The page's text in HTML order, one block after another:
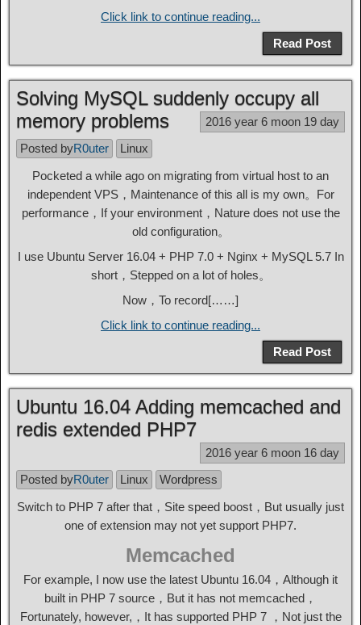
Click link to continue reading...
Read Post
Solving MySQL suddenly occupy all
memory problems
2016 year 6 moon 19 day
Posted byR0uter
Linux
Pocketed a while ago on migrating from virtual host to an
independent VPS，Maintenance of this all is my own。For
performance，If your environment，Nature does not use the
old configuration。
I use Ubuntu Server 16.04 + PHP 7.0 + Nginx + MySQL 5.7 In
short，Stepped on a lot of holes。
Now，To record[……]
Click link to continue reading...
Read Post
Ubuntu 16.04 Adding memcached and
redis extended PHP7
2016 year 6 moon 16 day
Posted byR0uter Linux
Wordpress
Switch to PHP 7 after that，Site speed boost，But usually just
one of extension may not yet support PHP7.
Memcached
For example, I now use the latest Ubuntu 16.04，Although it
built in PHP 7 source，But it has not memcached，
Fortunately, however,，It has supported PHP 7 ，Not just the